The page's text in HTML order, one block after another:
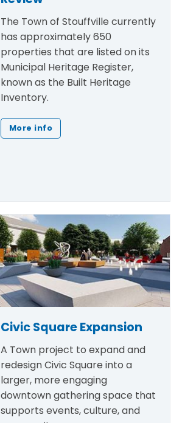
The Town of Stouffville currently
has approximately 650
properties that are listed on its
Municipal Heritage Register,
known as the Built Heritage
Inventory.
More info
Civic Square Expansion
A Town project to expand and
redesign Civic Square into a
larger, more engaging
downtown gathering space that
supports events, culture, and